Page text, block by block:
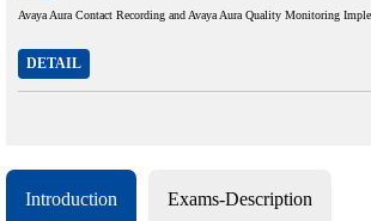
Avaya Aura Contact Recording and Avaya Aura Quality Monitoring
DETAIL
Introduction Exams-Description